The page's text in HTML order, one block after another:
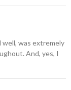
was extremely
And, yes, I